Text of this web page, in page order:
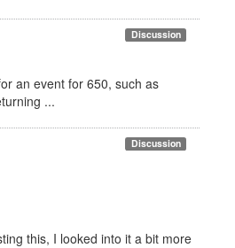
Discussion
an event for 650, such as
...
Discussion
this, I looked into it a bit more